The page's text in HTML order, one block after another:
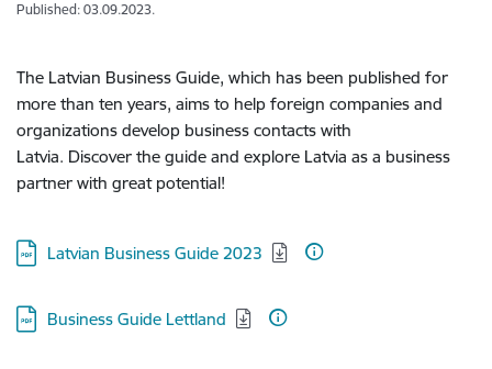
Published: 03.09.2023.
The Latvian Business Guide, which has been published for
more than ten years, aims to help foreign companies and
organizations develop business contacts with
Latvia. Discover the guide and explore Latvia as a business
partner with great potential!
Download:
Latvian Business Guide 2023
Download:
Business Guide Lettland